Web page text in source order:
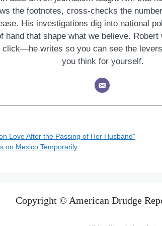
the footnotes, cross-checks the
His investigations dig into national
hand that shape what we believe.
click—he writes so you can see the
you think for yourself.
Love After the Passing of Her Husband"
on Mexico Temporarily
Copyright © American Drudge